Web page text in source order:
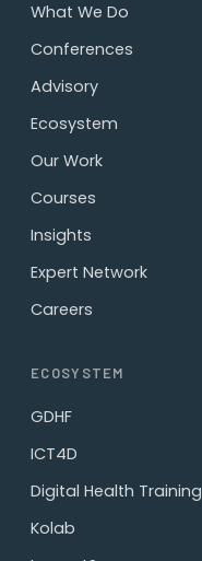
What We Do
Conferences
Advisory
Ecosystem
Our Work
Courses
Insights
Expert Network
Careers
ECOSYSTEM
GDHF
ICT4D
Digital Health Training
Kolab